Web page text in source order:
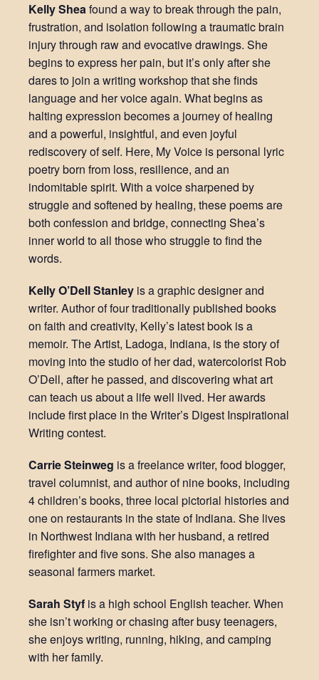
Kelly Sheafound a way to break through the pain,
frustration, and isolation following a traumatic brain
injury through raw and evocative drawings. She
begins to express her pain, but it’s only after she
dares to join a writing workshop that she finds
language and her voice again. What begins as
halting expression becomes a journey of healing
and a powerful, insightful, and even joyful
rediscovery of self. Here, My Voice is personal lyric
poetry born from loss, resilience, and an
indomitable spirit. With a voice sharpened by
struggle and softened by healing, these poems are
both confession and bridge, connecting Shea’s
inner world to all those who struggle to find the
words.
Kelly O’Dell Stanley is a graphic designer and
writer. Author of four traditionally published books
on faith and creativity, Kelly’s latest book is a
memoir. The Artist, Ladoga, Indiana, is the story of
moving into the studio of her dad, watercolorist Rob
O’Dell, after he passed, and discovering what art
can teach us about a life well lived. Her awards
include first place in the Writer’s Digest Inspirational
Writing contest.
Carrie Steinweg is a freelance writer, food blogger,
travel columnist, and author of nine books, including
4 children’s books, three local pictorial histories and
one on restaurants in the state of Indiana. She lives
in Northwest Indiana with her husband, a retired
firefighter and five sons. She also manages a
seasonal farmers market.
Sarah Styf is a high school English teacher. When
she isn’t working or chasing after busy teenagers,
she enjoys writing, running, hiking, and camping
with her family.